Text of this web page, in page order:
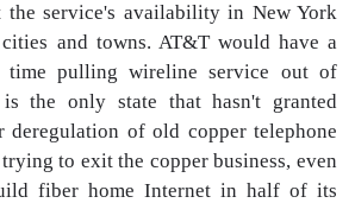
the service's availability in New York
and towns. AT&T would have a
time pulling wireline service out of
the only state that hasn't granted
deregulation of old copper telephone
to exit the copper business, even
fiber home Internet in half of its